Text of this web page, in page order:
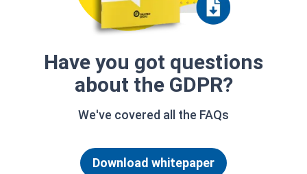
Have you got questions
about the GDPR?
We've covered all the FAQs
Download whitepaper